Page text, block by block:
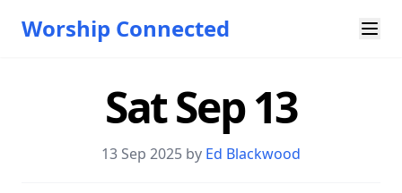
Worship Connected
Sat Sep 13
13 Sep 2025 by Ed Blackwood